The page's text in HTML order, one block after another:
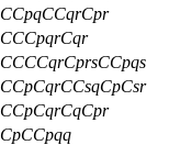
CCpqCCqrCpr
CCCpqrCqr
CCCCqrCprsCCpqs
CCpCqrCCsqCpCsr
CCpCqrCqCpr
CpCCpqq